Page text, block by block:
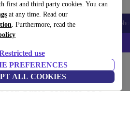
first and third party cookies. You can
at any time. Read our
. Furthermore, read the
use
PREFERENCES
ALL COOKIES
Smartwatches Accessories
– Code: IPHONEDEAL –
Furniture
Salto-leather 096